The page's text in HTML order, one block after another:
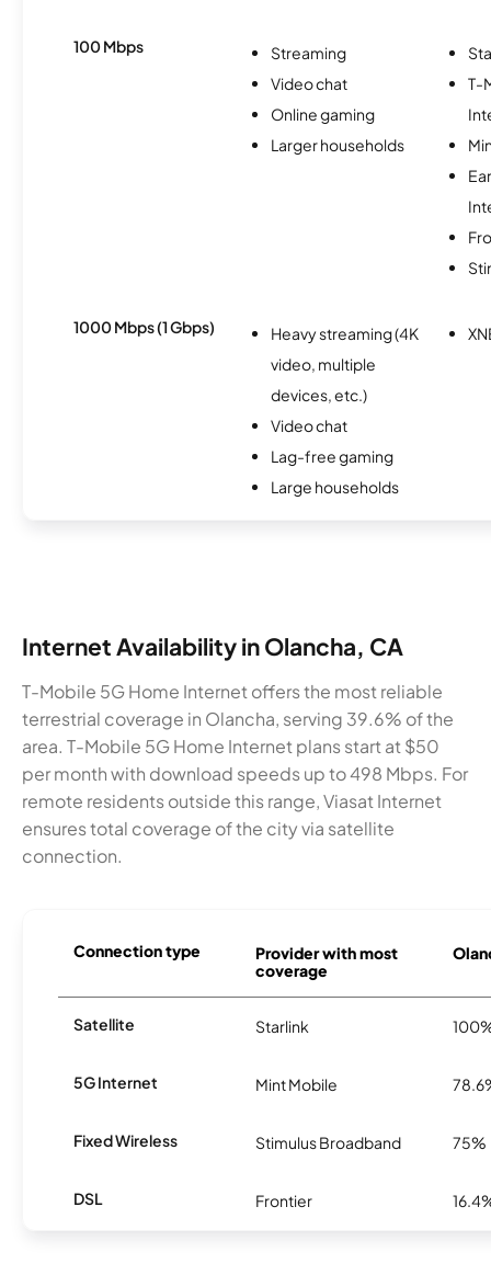
100 Mbps
Streaming
Video chat
Online gaming
Larger households
T-
1000 Mbps (1 Gbps)
Heavy streaming (4K
video, multiple
devices, etc.)
Video chat
Lag-free gaming
Large households
Internet Availability in Olancha, CA
T-Mobile 5G Home Internet offers the most reliable
terrestrial coverage in Olancha, serving 39.6% of the
area. T-Mobile 5G Home Internet plans start at $50
per month with download speeds up to 498 Mbps. For
remote residents outside this range, Viasat Internet
ensures total coverage of the city via satellite
connection.
Connection type
Provider with most
coverage
Satellite Starlink
5G Internet Mint Mobile
Fixed Wireless Stimulus Broadband 75%
DSL Frontier